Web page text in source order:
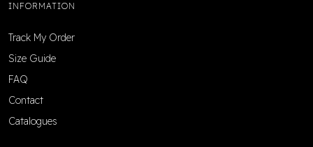
INFORMATION
Track My Order
Size Guide
FAQ
Contact
Catalogues